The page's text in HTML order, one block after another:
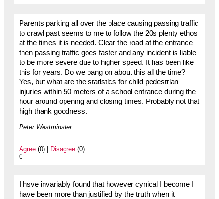
Parents parking all over the place causing passing traffic
to crawl past seems to me to follow the 20s plenty ethos
at the times it is needed. Clear the road at the entrance
then passing traffic goes faster and any incident is liable
to be more severe due to higher speed. It has been like
this for years. Do we bang on about this all the time?
Yes, but what are the statistics for child pedestrian
injuries within 50 meters of a school entrance during the
hour around opening and closing times. Probably not that
high thank goodness.
Peter Westminster
Agree(0) | Disagree(0)
0
I hsve invariably found that however cynical I become I
have been more than justified by the truth when it